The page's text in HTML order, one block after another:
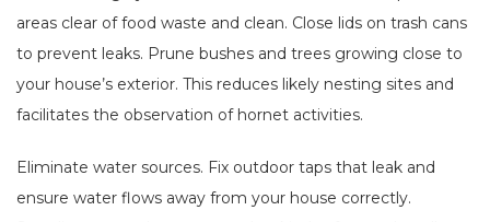
areas clear of food waste and clean. Close lids on trash cans
to prevent leaks. Prune bushes and trees growing close to
your house’s exterior. This reduces likely nesting sites and
facilitates the observation of hornet activities.
Eliminate water sources. Fix outdoor taps that leak and
ensure water flows away from your house correctly.